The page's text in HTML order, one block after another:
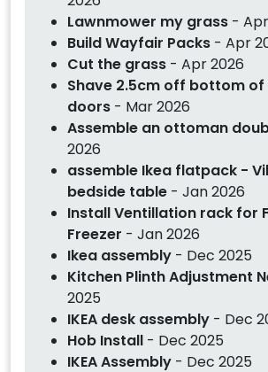
Lawnmower my grass -
Build Wayfair Packs - Apr
Cut the grass - Apr 2026
Shave 2.5cm off bottom of
doors - Mar 2026
Assemble an ottoman
2026
assemble Ikea flatpack -
bedside table - Jan 2026
Install Ventillation rack for
Freezer - Jan 2026
Ikea assembly - Dec 2025
Kitchen Plinth Adjustment
2025
IKEA desk assembly - Dec
Hob Install - Dec 2025
IKEA Assembly - Dec 2025